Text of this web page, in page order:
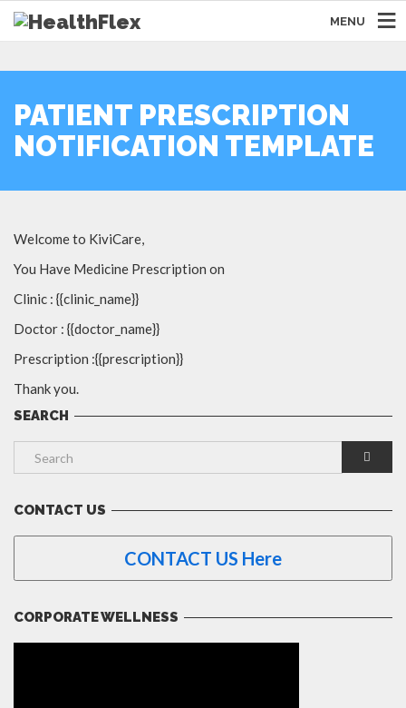
MENU
PATIENT PRESCRIPTION
NOTIFICATION TEMPLATE
Welcome to KiviCare,
You Have Medicine Prescription on
Clinic : {{clinic_name}}
Doctor : {{doctor_name}}
Prescription :{{prescription}}
Thank you.
SEARCH
CONTACT US
CONTACT US Here
CORPORATE WELLNESS